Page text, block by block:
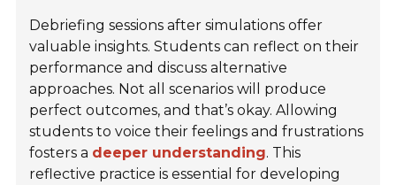
Debriefing sessions after simulations offer
valuable insights. Students can reflect on their
performance and discuss alternative
approaches. Not all scenarios will produce
perfect outcomes, and that’s okay. Allowing
students to voice their feelings and frustrations
fosters a deeper understanding. This
reflective practice is essential for developing